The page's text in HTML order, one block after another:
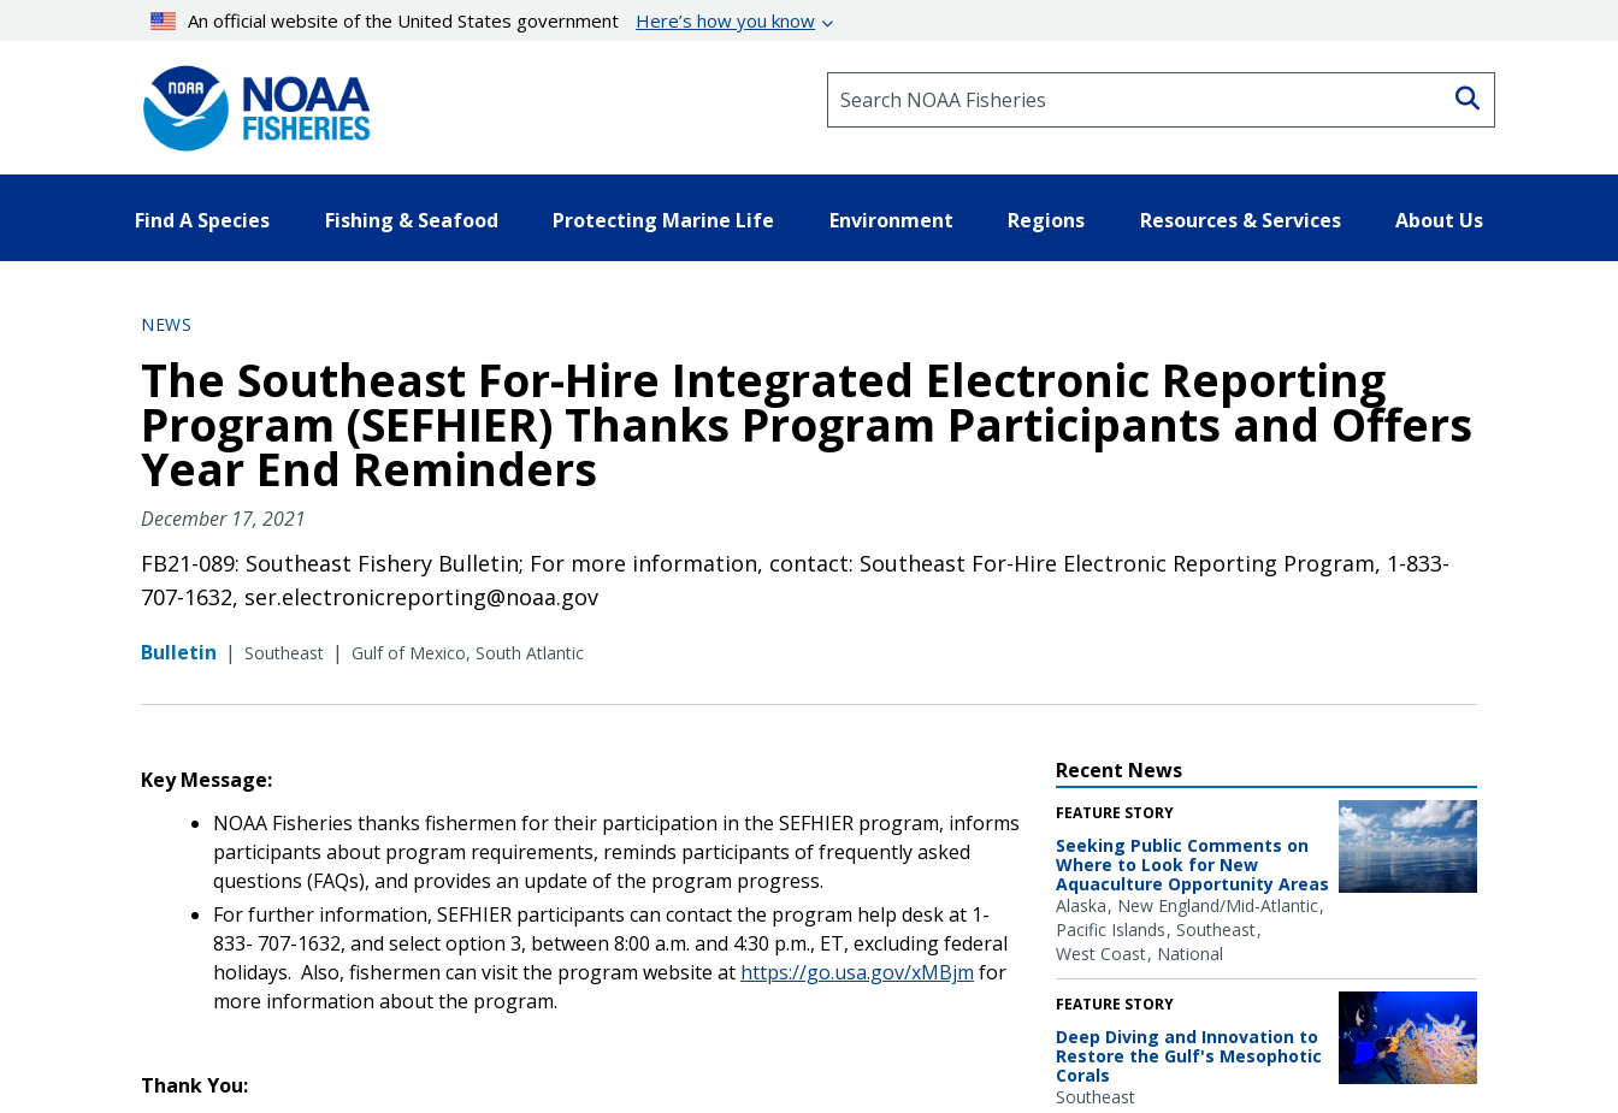
An official website of the United States government Here’s how you know
Find A Species Fishing & Seafood Protecting Marine Life Environment Regions Resources & Services About Us
NEWS
The Southeast For-Hire Integrated Electronic Reporting
Program (SEFHIER) Thanks Program Participants and Offers
Year End Reminders
December 17, 2021
FB21-089: Southeast Fishery Bulletin; For more information, contact: Southeast For-Hire Electronic Reporting Program, 1-833-
707-1632, ser.electronicreporting@noaa.gov
Bulletin | Southeast | Gulf of Mexico, South Atlantic
Key Message:
NOAA Fisheries thanks fishermen for their participation in the SEFHIER program, informs
participants about program requirements, reminds participants of frequently asked
questions (FAQs), and provides an update of the program progress.
For further information, SEFHIER participants can contact the program help desk at 1-
833- 707-1632, and select option 3, between 8:00 a.m. and 4:30 p.m., ET, excluding federal
holidays. Also, fishermen can visit the program website at https://go.usa.gov/xMBjm for
more information about the program.
Thank You:
Recent News
FEATURE STORY
Seeking Public Comments on
Where to Look for New
Aquaculture Opportunity Areas
Alaska New England/Mid-Atlantic
Pacific Islands Southeast
West Coast National
FEATURE STORY
Deep Diving and Innovation to
Restore the Gulf's Mesophotic
Corals
Southeast